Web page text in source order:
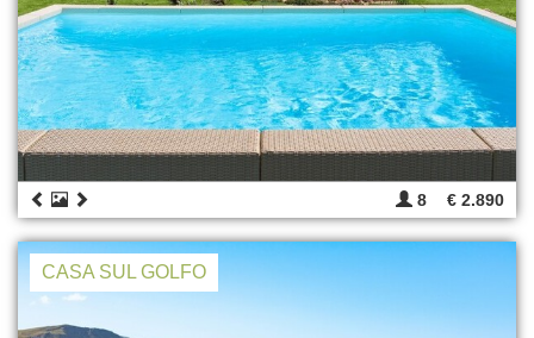
8 € 2.890
CASA SUL GOLFO